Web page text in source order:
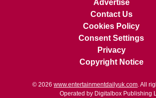
Advertise
Contact Us
Cookies Policy
Consent Settings
Privacy
Copyright Notice
© 2026 www.entertainmentdailyuk.com . All
Operated by Digitalbox Publishing